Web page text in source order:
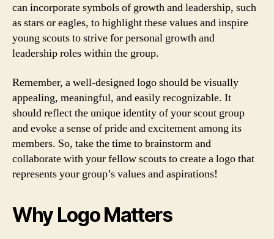
can incorporate symbols of growth and leadership, such
as stars or eagles, to highlight these values and inspire
young scouts to strive for personal growth and
leadership roles within the group.
Remember, a well-designed logo should be visually
appealing, meaningful, and easily recognizable. It
should reflect the unique identity of your scout group
and evoke a sense of pride and excitement among its
members. So, take the time to brainstorm and
collaborate with your fellow scouts to create a logo that
represents your group’s values and aspirations!
Why Logo Matters